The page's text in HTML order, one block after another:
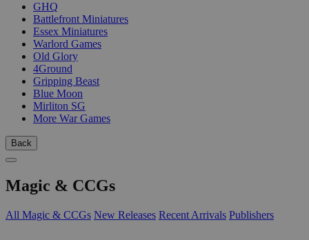
GHQ
Battlefront Miniatures
Essex Miniatures
Warlord Games
Old Glory
4Ground
Gripping Beast
Blue Moon
Mirliton SG
More War Games
Back
Magic & CCGs
All Magic & CCGs New Releases Recent Arrivals Publishers